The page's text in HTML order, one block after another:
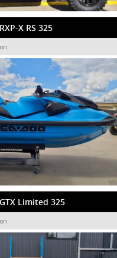
X RS 325
Limited 325